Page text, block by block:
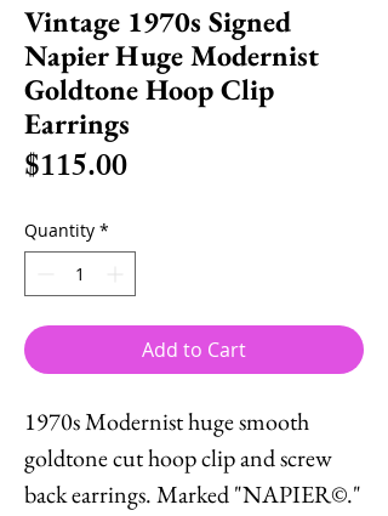
Vintage 1970s Signed
Napier Huge Modernist
Goldtone Hoop Clip
Earrings
$115.00Price
Quantity *
Add to Cart
1970s Modernist huge smooth
goldtone cut hoop clip and screw
back earrings. Marked "NAPIER©."